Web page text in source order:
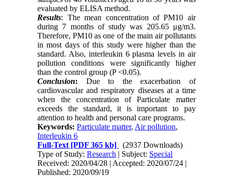
evaluated by ELISA method.
Results: The mean concentration of PM10 air
during 7 months of study was 205.65 μg/m3.
Therefore, PM10 as one of the main air pollutants
in most days of this study were higher than the
standard. Also, interleukin 6 plasma levels in air
pollution conditions were significantly higher
than the control group (P <0.05).
Conclusion: Due to the exacerbation of
cardiovascular and respiratory diseases at a time
when the concentration of Particulate matter
exceeds the standard, it is important to pay
attention to health and personal care programs.
Keywords:Particulate matter, Air pollution,
Interleukin 6
Full-Text [PDF 365 kb]
(2937 Downloads)
Type of Study:Research | Subject: Special
Received: 2020/04/28 | Accepted: 2020/07/24 |
Published: 2020/09/19